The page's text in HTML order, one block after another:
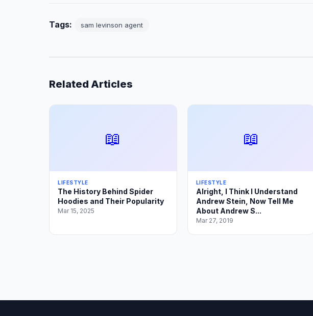
Tags: sam levinson agent
Related Articles
📖
LIFESTYLE
The History Behind Spider
Hoodies and Their Popularity
Mar 15, 2025
📖
LIFESTYLE
Alright, I Think I Understand
Andrew Stein, Now Tell Me
About Andrew S...
Mar 27, 2019